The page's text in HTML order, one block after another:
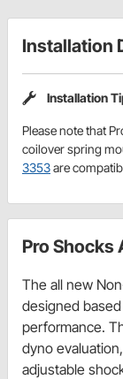
Installation
Installation
Please note that
coilover spring
3353are
Pro Shocks
The all new
designed
performance.
dyno
adjustable